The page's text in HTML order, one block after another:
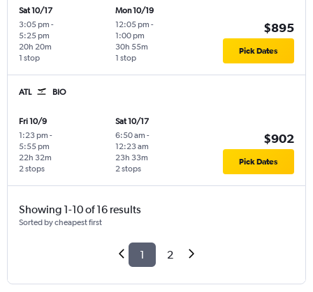
Sat 10/17
3:05 pm -
5:25 pm
1 stop
20h 20m
Mon 10/19
12:05 pm -
1:00 pm
1 stop
30h 55m
$895
Pick Dates
ATL BIO
Fri 10/9
1:23 pm -
5:55 pm
2 stops
22h 32m
Sat 10/17
6:50 am -
12:23 am
2 stops
23h 33m
$902
Pick Dates
Showing 1-10 of 16 results
Sorted by cheapest first
1 2